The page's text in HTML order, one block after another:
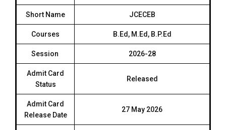
Short Name JCECEB
Courses B.Ed, M.Ed, B.P.Ed
Session 2026-28
Admit Card
Status
Released
Admit Card
Release Date
27 May 2026